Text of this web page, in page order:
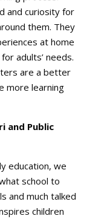
and curiosity for
them. They
at home
adults’ needs.
are a better
more learning
and Public
education, we
school to
and much talked
children